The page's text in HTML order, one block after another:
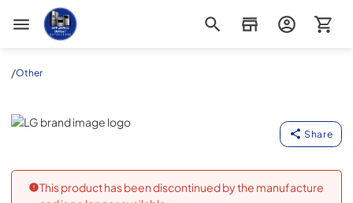
Appliance Outlet Superstore
/Other
LG
Share
This product has been discontinued by the manufacture